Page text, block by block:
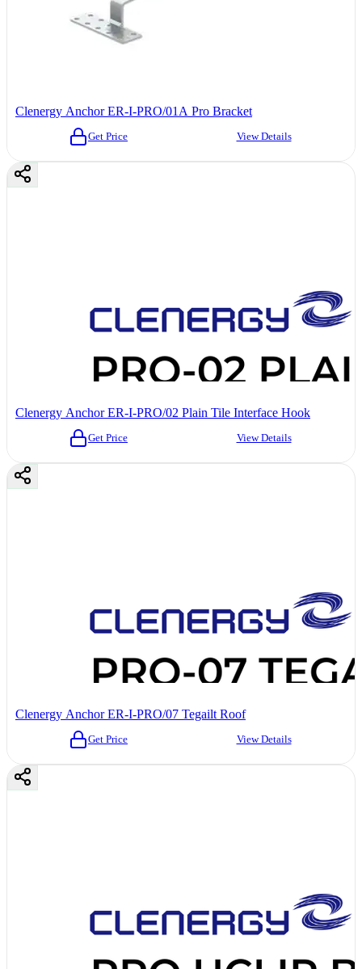
Clenergy Anchor ER-I-PRO/01A Pro Bracket
Get Price View Details
Clenergy Anchor ER-I-PRO/02 Plain Tile Interface Hook
Get Price View Details
Clenergy Anchor ER-I-PRO/07 Tegailt Roof
Get Price View Details